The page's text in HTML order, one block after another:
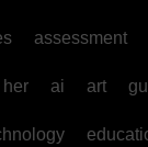
assessment
her ai art